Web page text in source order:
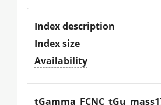
Index description
Index size
Availability